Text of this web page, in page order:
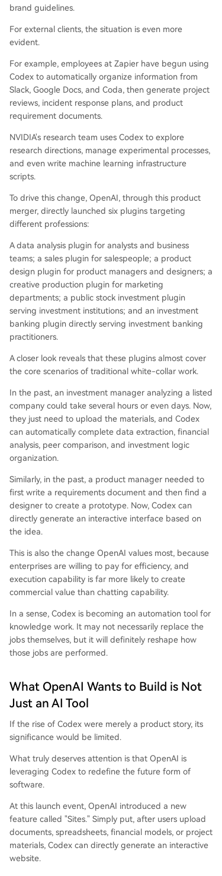
brand guidelines.
For external clients, the situation is even more
evident.
For example, employees at Zapier have begun using
Codex to automatically organize information from
Slack, Google Docs, and Coda, then generate project
reviews, incident response plans, and product
requirement documents.
NVIDIA's research team uses Codex to explore
research directions, manage experimental processes,
and even write machine learning infrastructure
scripts.
To drive this change, OpenAI, through this product
merger, directly launched six plugins targeting
different professions:
A data analysis plugin for analysts and business
teams; a sales plugin for salespeople; a product
design plugin for product managers and designers; a
creative production plugin for marketing
departments; a public stock investment plugin
serving investment institutions; and an investment
banking plugin directly serving investment banking
practitioners.
A closer look reveals that these plugins almost cover
the core scenarios of traditional white-collar work.
In the past, an investment manager analyzing a listed
company could take several hours or even days. Now,
they just need to upload the materials, and Codex
can automatically complete data extraction, financial
analysis, peer comparison, and investment logic
organization.
Similarly, in the past, a product manager needed to
first write a requirements document and then find a
designer to create a prototype. Now, Codex can
directly generate an interactive interface based on
the idea.
This is also the change OpenAI values most, because
enterprises are willing to pay for efficiency, and
execution capability is far more likely to create
commercial value than chatting capability.
In a sense, Codex is becoming an automation tool for
knowledge work. It may not necessarily replace the
jobs themselves, but it will definitely reshape how
those jobs are performed.
What OpenAI Wants to Build is Not
Just an AI Tool
If the rise of Codex were merely a product story, its
significance would be limited.
What truly deserves attention is that OpenAI is
leveraging Codex to redefine the future form of
software.
At this launch event, OpenAI introduced a new
feature called "Sites." Simply put, after users upload
documents, spreadsheets, financial models, or project
materials, Codex can directly generate an interactive
website.